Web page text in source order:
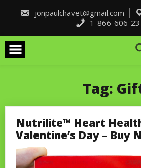
content
jonpaulchavet@gmail.com
1-866-606-
Tag:
Nutrilite™ Heart
Valentine’s Day – Buy